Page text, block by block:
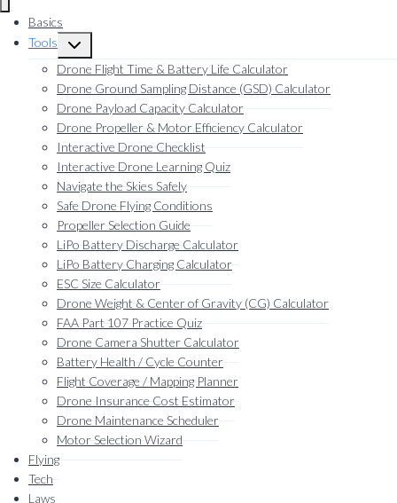
Basics
Tools
Toggle
child
menu
Drone Flight Time & Battery Life Calculator
Drone Ground Sampling Distance (GSD) Calculator
Drone Payload Capacity Calculator
Drone Propeller & Motor Efficiency Calculator
Interactive Drone Checklist
Interactive Drone Learning Quiz
Navigate the Skies Safely
Safe Drone Flying Conditions
Propeller Selection Guide
LiPo Battery Discharge Calculator
LiPo Battery Charging Calculator
ESC Size Calculator
Drone Weight & Center of Gravity (CG) Calculator
FAA Part 107 Practice Quiz
Drone Camera Shutter Calculator
Battery Health / Cycle Counter
Flight Coverage / Mapping Planner
Drone Insurance Cost Estimator
Drone Maintenance Scheduler
Motor Selection Wizard
Flying
Tech
Laws